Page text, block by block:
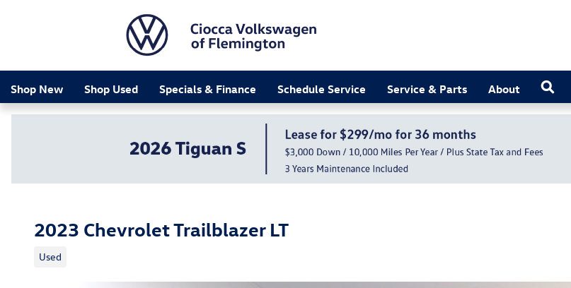
Shop New Shop Used Specials & Finance Schedule Service Service & Parts About
2023 Chevrolet Trailblazer LT
Used